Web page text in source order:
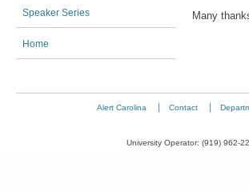
Many
Speaker Series
Home
Alert Carolina Contact
University Operator: (919) 962-